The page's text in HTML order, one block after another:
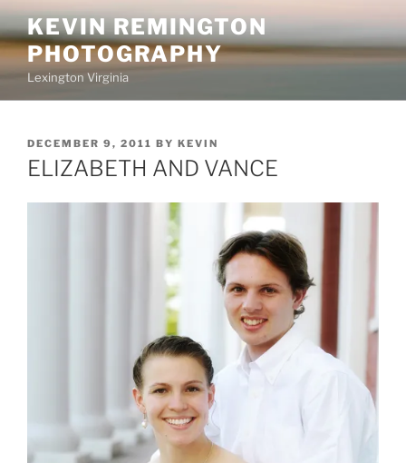
Skip
to
content
KEVIN REMINGTON
PHOTOGRAPHY
Lexington Virginia
POSTED
ON
DECEMBER 9, 2011 BY KEVIN
ELIZABETH AND VANCE